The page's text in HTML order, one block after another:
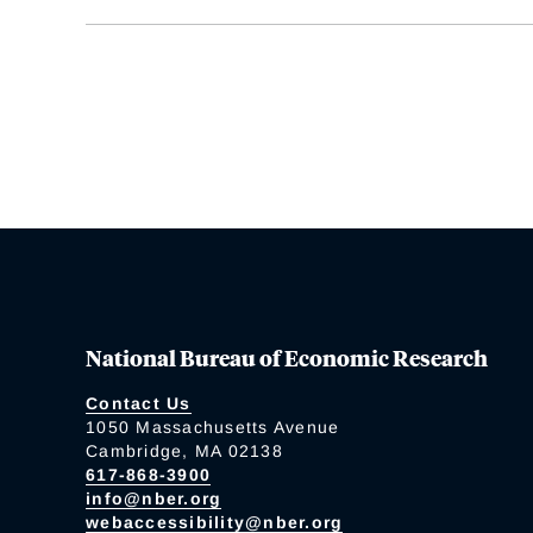
National Bureau of Economic Research
Contact Us
1050 Massachusetts Avenue
Cambridge, MA 02138
617-868-3900
info@nber.org
webaccessibility@nber.org